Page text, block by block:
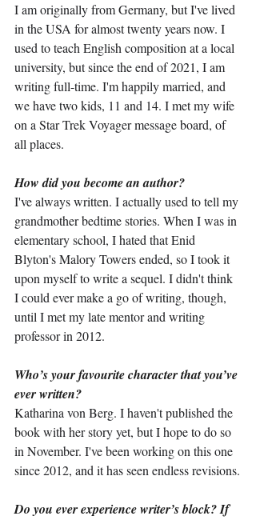
I am originally from Germany, but I've lived
in the USA for almost twenty years now. I
used to teach English composition at a local
university, but since the end of 2021, I am
writing full-time. I'm happily married, and
we have two kids, 11 and 14. I met my wife
on a Star Trek Voyager message board, of
all places.
How did you become an author?
I've always written. I actually used to tell my
grandmother bedtime stories. When I was in
elementary school, I hated that Enid
Blyton's Malory Towers ended, so I took it
upon myself to write a sequel. I didn't think
I could ever make a go of writing, though,
until I met my late mentor and writing
professor in 2012.
Who’s your favourite character that you’ve
ever written?
Katharina von Berg. I haven't published the
book with her story yet, but I hope to do so
in November. I've been working on this one
since 2012, and it has seen endless revisions.
Do you ever experience writer’s block? If